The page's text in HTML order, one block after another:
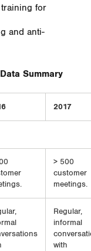
for
and anti-
Summary
2017
> 500
customer
meetings.
Regular,
informal
with